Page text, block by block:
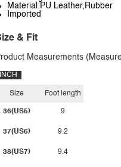
Material:PU Leather,Rubber
Imported
& Fit
Measurements
INCH
Size
36(US5)
37(US6)
38(US7)
Foot length
9
9.2
9.4